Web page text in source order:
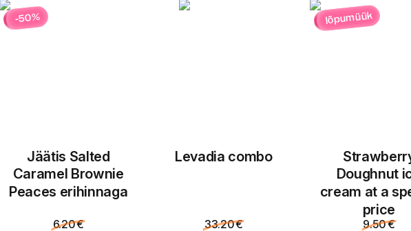
-50%
Jäätis Salted
Caramel Brownie
Peaces erihinnaga
6.20 €
Levadia combo
33.20 €
lõpumüük
Doughnut
cream at a
price
9.50 €